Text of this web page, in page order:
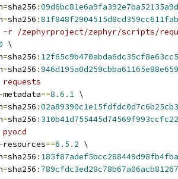
=sha256 :
=sha256 :
r /zephyrproject/zephyr/scripts/
\
=sha256 :
=sha256 :
metadata==8.6 . 1 \
=sha256 :
=sha256 :
resources==6.5 . 2 \
=sha256 :
=sha256 :